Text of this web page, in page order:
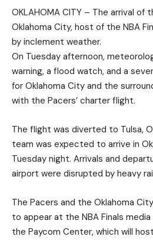
OKLAHOMA CITY – The arrival of
Oklahoma City, host of the NBA
by inclement weather.
On Tuesday afternoon,
warning, a flood watch, and a
for Oklahoma City and the
with the Pacers’ charter flight.
The flight was diverted to Tulsa,
team was expected to arrive in
Tuesday night. Arrivals and
airport were disrupted by heavy
The Pacers and the Oklahoma
to appear at the NBA Finals
the Paycom Center, which will